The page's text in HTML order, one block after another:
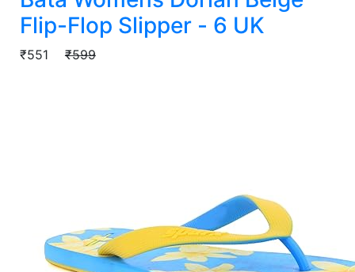
Flip-Flop Slipper - 6 UK
₹551 ₹599